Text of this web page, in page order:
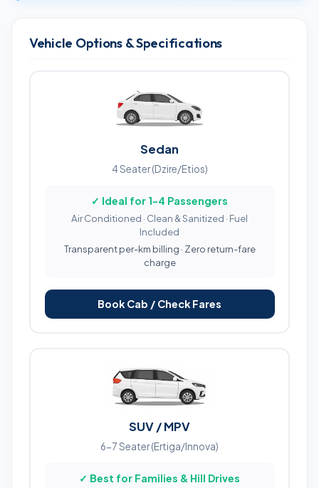
Vehicle Options & Specifications
Sedan
4 Seater (Dzire/Etios)
✓ Ideal for 1-4 Passengers
Air Conditioned · Clean & Sanitized · Fuel
Included
Transparent per-km billing · Zero return-fare
charge
Book Cab / Check Fares
SUV / MPV
6-7 Seater (Ertiga/Innova)
✓ Best for Families & Hill Drives